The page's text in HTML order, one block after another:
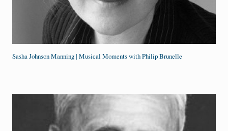
Sasha Johnson Manning | Musical Moments with Philip Brunelle